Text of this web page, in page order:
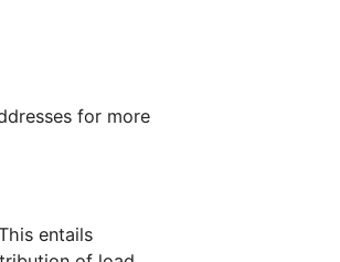
has been made, the
automatically as